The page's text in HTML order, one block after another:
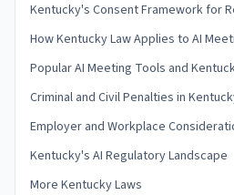
Kentucky's Consent Framework for
How Kentucky Law Applies to AI
Popular AI Meeting Tools and
Criminal and Civil Penalties in
Employer and Workplace
Kentucky's AI Regulatory Landscape
More Kentucky Laws